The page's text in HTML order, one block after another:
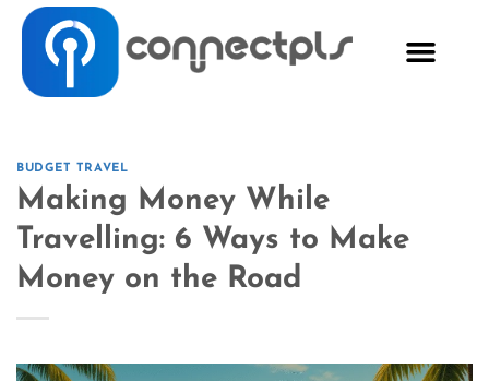
BUDGET TRAVEL
Making Money While
Travelling: 6 Ways to Make
Money on the Road